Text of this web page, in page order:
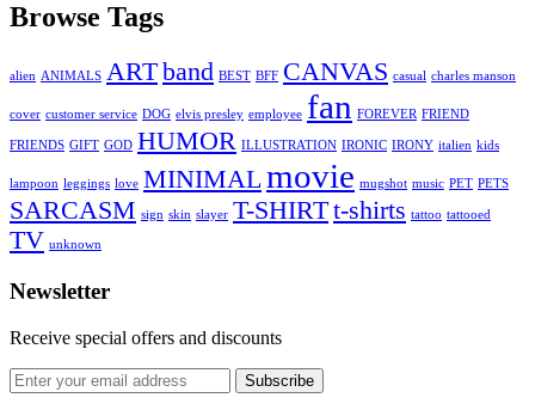
Browse Tags
alien ANIMALS ARTband BEST BFF CANVAS casual charles manson
cover customer service DOG elvis presley employee fan FOREVER FRIEND
FRIENDS GIFT GOD HUMOR ILLUSTRATION IRONIC IRONY italien kids
lampoon leggings love MINIMALmovie mugshot music PET PETS
SARCASM sign skin slayer T-SHIRTt-shirts tattoo tattooed
TV unknown
Newsletter
Receive special offers and discounts